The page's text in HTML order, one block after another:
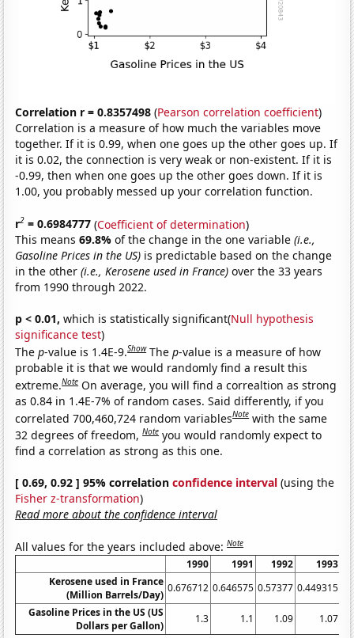
Correlation r = 0.8357498 (Pearson correlation coefficient)
Correlation is a measure of how much the variables move
together. If it is 0.99, when one goes up the other goes up. If
it is 0.02, the connection is very weak or non-existent. If it is
-0.99, then when one goes up the other goes down. If it is
1.00, you probably messed up your correlation function.
r2 = 0.6984777 (Coefficient of determination)
This means69.8%of the change in the one variable(i.e.,
Gasoline Prices in the US) is predictable based on the change
in the other(i.e., Kerosene used in France) over the 33 years
from 1990 through 2022.
p < 0.01, which is statistically significant(Null hypothesis
significance test)
Thep-value is 1.4E-9.Show Thep-value is a measure of how
probable it is that we would randomly find a result this
extreme.Note On average, you will find a correaltion as strong
as 0.84 in 1.4E-7% of random cases. Said differently, if you
correlated 700,460,724 random variablesNote with the same
32 degrees of freedom,Note you would randomly expect to
find a correlation as strong as this one.
[ 0.69, 0.92 ] 95% correlationconfidence interval (using the
Fisher z-transformation)
Read more about the confidence interval
All values for the years included above:Note
1990 1991 1992
1993
Kerosene used in France
(Million Barrels/Day)
0.676712 0.646575 0.57377 0.449315
Gasoline Prices in the US (US
Dollars per Gallon)
1.3 1.1 1.09 1.07